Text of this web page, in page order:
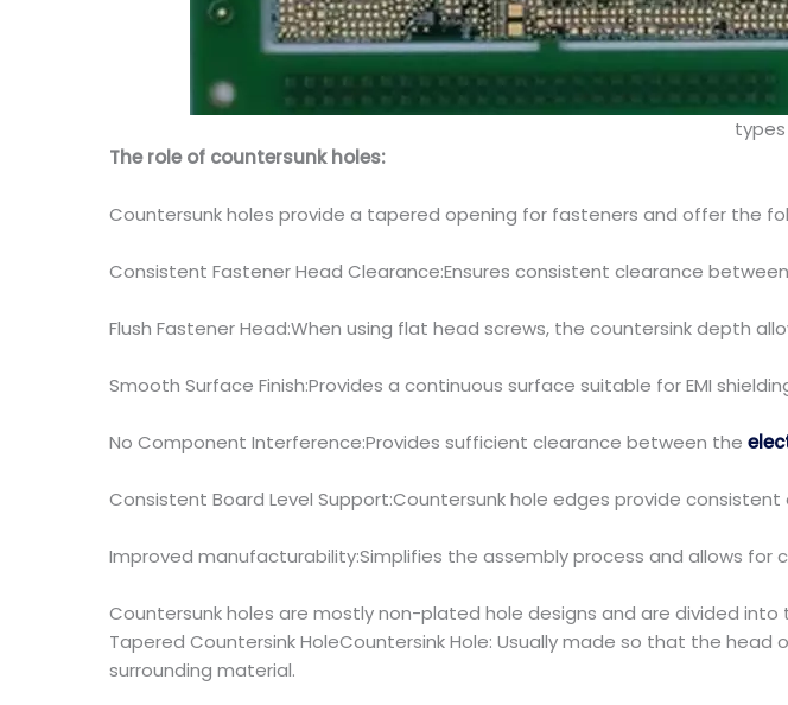
The role of countersunk holes:
Countersunk holes provide a tapered opening for fasteners and offer the
Consistent Fastener Head Clearance:Ensures consistent clearance
Flush Fastener Head:When using flat head screws, the countersink depth
Smooth Surface Finish:Provides a continuous surface suitable for EMI
No Component Interference:Provides sufficient clearance between the
Consistent Board Level Support:Countersunk hole edges provide
Improved manufacturability:Simplifies the assembly process and allows for
Countersunk holes are mostly non-plated hole designs and are divided into
Tapered Countersink HoleCountersink Hole: Usually made so that the
surrounding material.